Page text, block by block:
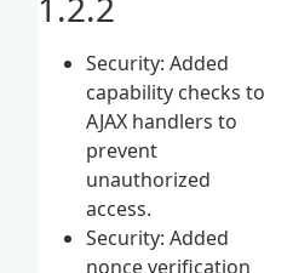
Security: Added
capability checks to
AJAX handlers to
prevent
unauthorized
access.
Security: Added
nonce verification